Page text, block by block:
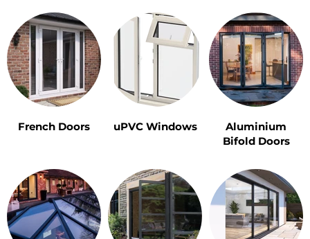
French Doors uPVC Windows
Aluminium
Bifold Doors